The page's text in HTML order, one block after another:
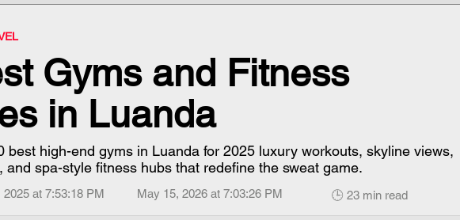
Gyms and Fitness
in Luanda
best high-end gyms in Luanda for 2025 luxury workouts, skyline views,
and spa-style fitness hubs that redefine the sweat game.
at 7:53:18 PM May 15, 2026 at 7:03:26 PM 🕒 23 min read